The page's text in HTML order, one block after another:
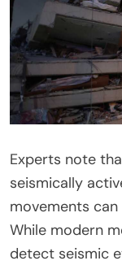
Experts note
seismically
movements
While modern
detect seismic